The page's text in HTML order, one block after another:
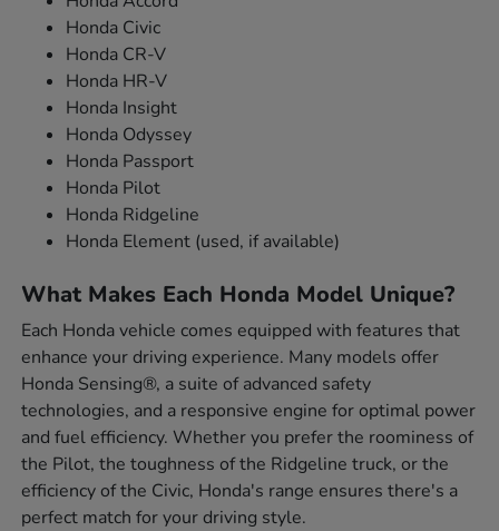
Honda Civic
Honda CR-V
Honda HR-V
Honda Insight
Honda Odyssey
Honda Passport
Honda Pilot
Honda Ridgeline
Honda Element (used, if available)
What Makes Each Honda Model Unique?
Each Honda vehicle comes equipped with features that
enhance your driving experience. Many models offer
Honda Sensing®, a suite of advanced safety
technologies, and a responsive engine for optimal power
and fuel efficiency. Whether you prefer the roominess of
the Pilot, the toughness of the Ridgeline truck, or the
efficiency of the Civic, Honda's range ensures there's a
perfect match for your driving style.